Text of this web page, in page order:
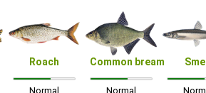
Roach
Normal
Common bream
Normal